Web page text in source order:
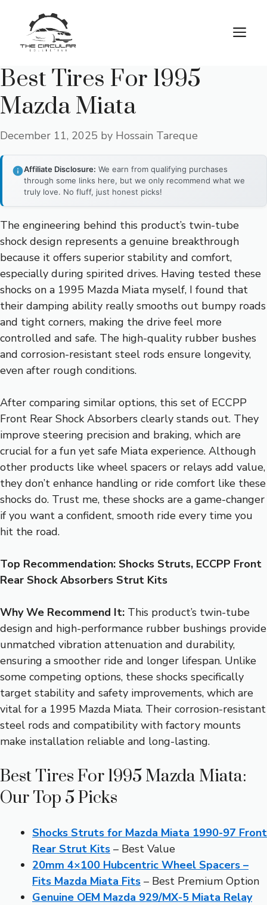
content
Best Tires For 1995
Mazda Miata
December 11, 2025 by Hossain Tareque
Affiliate Disclosure: We earn from qualifying purchases
through some links here, but we only recommend what we
truly love. No fluff, just honest picks!
The engineering behind this product’s twin-tube
shock design represents a genuine breakthrough
because it offers superior stability and comfort,
especially during spirited drives. Having tested these
shocks on a 1995 Mazda Miata myself, I found that
their damping ability really smooths out bumpy roads
and tight corners, making the drive feel more
controlled and safe. The high-quality rubber bushes
and corrosion-resistant steel rods ensure longevity,
even after rough conditions.
After comparing similar options, this set of ECCPP
Front Rear Shock Absorbers clearly stands out. They
improve steering precision and braking, which are
crucial for a fun yet safe Miata experience. Although
other products like wheel spacers or relays add value,
they don’t enhance handling or ride comfort like these
shocks do. Trust me, these shocks are a game-changer
if you want a confident, smooth ride every time you
hit the road.
Top Recommendation: Shocks Struts, ECCPP Front
Rear Shock Absorbers Strut Kits
Why We Recommend It: This product’s twin-tube
design and high-performance rubber bushings provide
unmatched vibration attenuation and durability,
ensuring a smoother ride and longer lifespan. Unlike
some competing options, these shocks specifically
target stability and safety improvements, which are
vital for a 1995 Mazda Miata. Their corrosion-resistant
steel rods and compatibility with factory mounts
make installation reliable and long-lasting.
Best Tires For 1995 Mazda Miata:
Our Top 5 Picks
Shocks Struts for Mazda Miata 1990-97 Front
Rear Strut Kits – Best Value
20mm 4×100 Hubcentric Wheel Spacers –
Fits Mazda Miata Fits – Best Premium Option
Genuine OEM Mazda 929/MX-5 Miata Relay